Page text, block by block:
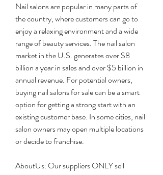
Nail salons are popular in many parts of
the country, where customers can go to
enjoy a relaxing environment and a wide
range of beauty services. The nail salon
market in the U.S. generates over $8
billion a year in sales and over $5 billion in
annual revenue. For potential owners,
buying nail salons for sale can be a smart
option for getting a strong start with an
existing customer base. In some cities, nail
salon owners may open multiple locations
or decide to franchise.
AboutUs: Our suppliers ONLY sell